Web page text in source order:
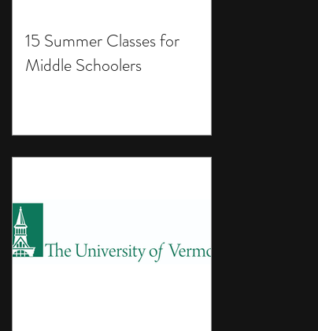
15 Summer Classes for
Middle Schoolers